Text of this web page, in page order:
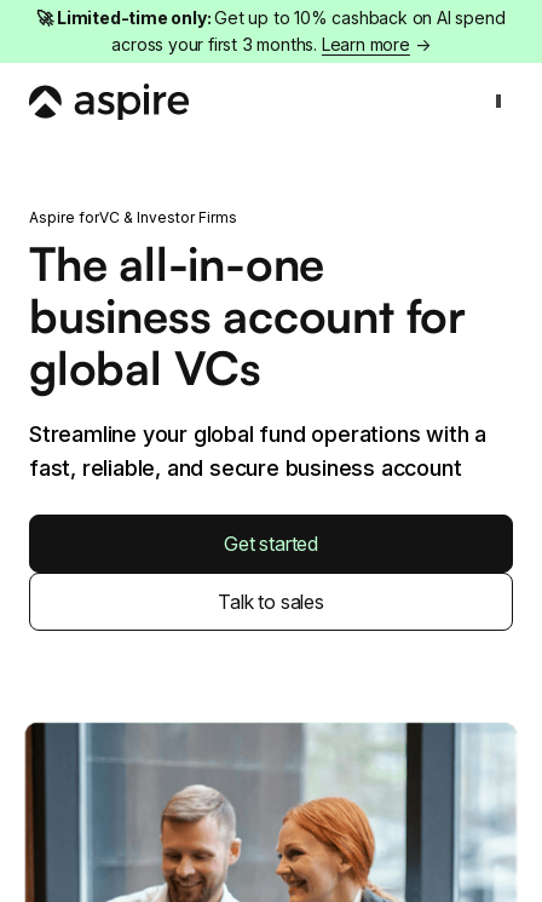
🚀 Limited-time only:Get up to 10% cashback on AI spend
across your first 3 months. Learn more →
Aspire forVC & Investor Firms
The all-in-one
business account for
global VCs
Streamline your global fund operations with a
fast, reliable, and secure business account
Get started
Talk to sales